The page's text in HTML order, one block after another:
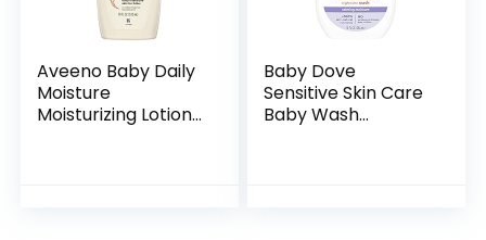
Aveeno Baby Daily
Moisture
Moisturizing Lotion
Baby Dove
Sensitive Skin Care
Baby Wash